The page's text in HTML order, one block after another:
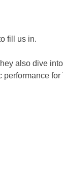
fill us in.
also dive into
performance for